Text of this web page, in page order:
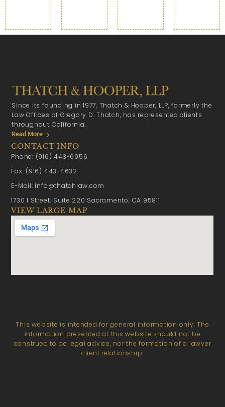
Since its founding in 1977, Thatch & Hooper, LLP, formerly the
Law Offices of Gregory D. Thatch, has represented clients
throughout California…
Read More
CONTACT INFO
Phone: (916) 443-6956
Fax: (916) 443-4632
E-Mail: info@thatchlaw.com
1730 I Street, Suite 220 Sacramento, CA 95811
VIEW LARGE MAP
This website is intended for general information only. The
information presented at this website should not be
construed to be legal advice, nor the formation of a lawyer
client relationship.